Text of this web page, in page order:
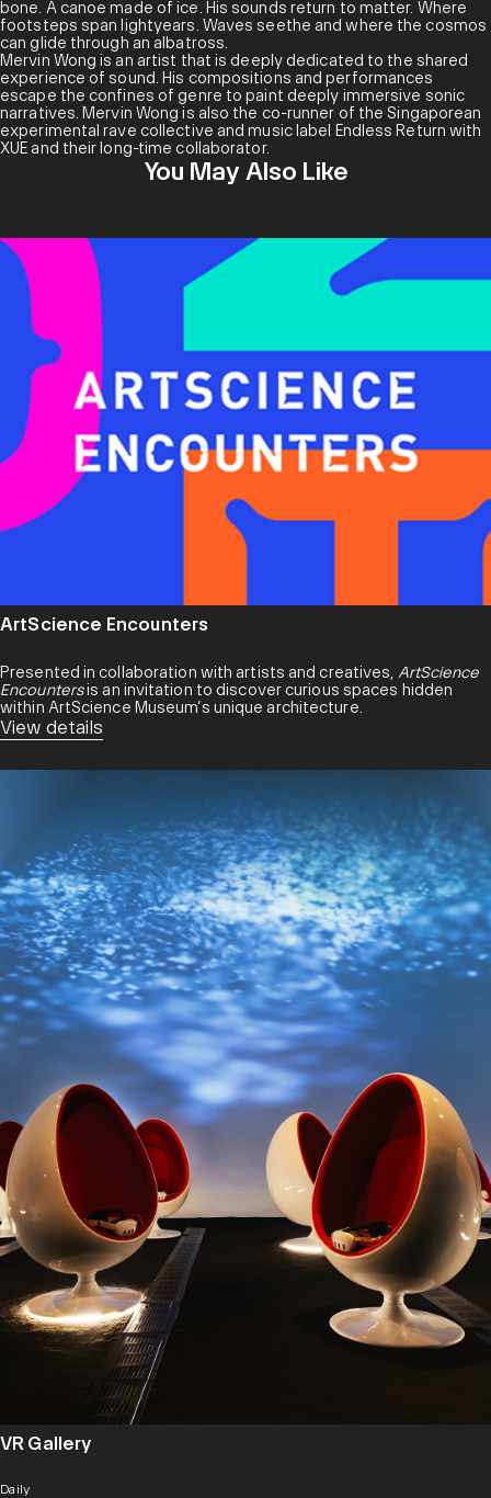
Vangeline Theater/New York Butoh Institute. In 2021, XUE
presented their research on their durational performance
workSLEEPWALKERSat Dance Nucleus’s Scope #11. Their
improvisational butoh piece Tsujikazewas staged at
SAINOUSPACE in 2023, under The Sainou Space Stage program.
They have performed twice in Indonesia as a featured artist in
Solo Butoh #3 (Surakarta) and at ARTJOG STAGE (Yogyakarta) with
Gamelan group Saron Groove, at the invitation of gamelan artist
Ari Wulu.
bone. A canoe made of ice. His sounds return to matter. Where
footsteps span lightyears. Waves seethe and where the cosmos
can glide through an albatross.
Mervin Wong is an artist that is deeply dedicated to the shared
experience of sound. His compositions and performances
escape the confines of genre to paint deeply immersive sonic
narratives. Mervin Wong is also the co-runner of the Singaporean
experimental rave collective and music label Endless Return with
XUE and their long-time collaborator.
You May Also Like
ArtScience Encounters
Presented in collaboration with artists and creatives, ArtScience
Encountersis an invitation to discover curious spaces hidden
within ArtScience Museum’s unique architecture.
View details
VR Gallery
Daily